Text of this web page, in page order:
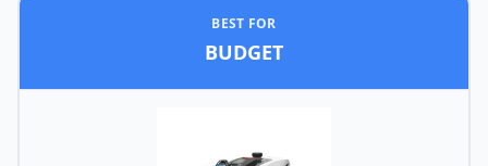
BEST FOR
BUDGET